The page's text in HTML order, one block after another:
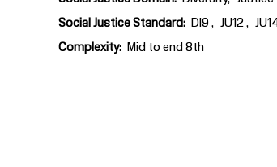
Social Justice Standard DI9 JU12
Complexity Mid to end 8th